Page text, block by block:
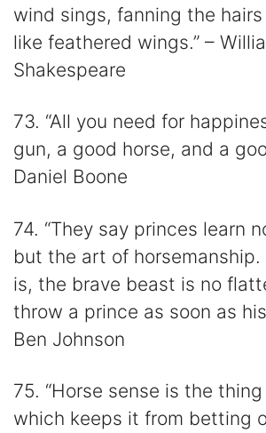
wind sings, fanning the
like feathered wings.” –
Shakespeare
73. “All you need for
gun, a good horse, and a
Daniel Boone
74. “They say princes learn
but the art of horsemanship.
is, the brave beast is no
throw a prince as soon as
Ben Johnson
75. “Horse sense is the
which keeps it from betting